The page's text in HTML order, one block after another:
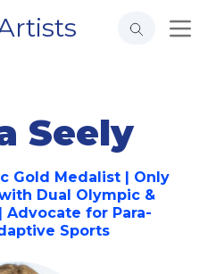
Seely
Gold Medalist | Only
Dual Olympic &
Advocate for Para-
Sports